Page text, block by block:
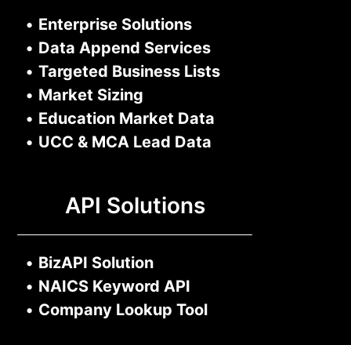
• Enterprise Solutions
• Data Append Services
• Targeted Business Lists
• Market Sizing
• Education Market Data
• UCC & MCA Lead Data
API Solutions
• BizAPI Solution
• NAICS Keyword API
• Company Lookup Tool